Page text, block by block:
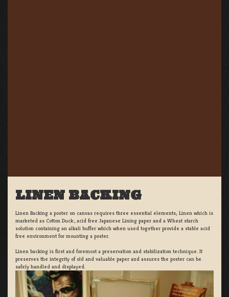
LINEN BACKING
Linen Backing a poster on canvas requires three essential elements; Linen which is
marketed as Cotton Duck:, acid free Japanese Lining paper and a Wheat starch
solution containing an alkali buffer which when used together provide a stable acid
free environment for mounting a poster.
Linen backing is first and foremost a preservation and stabilization technique. It
preserves the integrity of old and valuable paper and assures the poster can be
safely handled and displayed.